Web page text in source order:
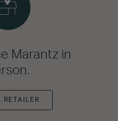
Marantz in
RETAILER